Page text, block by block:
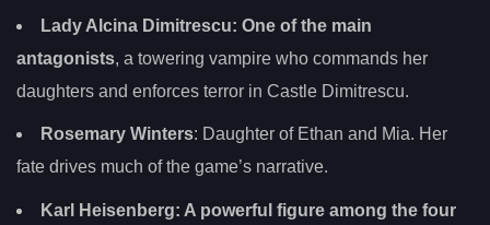
Lady Alcina Dimitrescu: One of the main
antagonists, a towering vampire who commands her
daughters and enforces terror in Castle Dimitrescu.
Rosemary Winters: Daughter of Ethan and Mia. Her
fate drives much of the game’s narrative.
Karl Heisenberg: A powerful figure among the four